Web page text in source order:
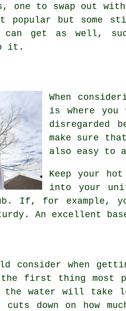
one to swap out
popular but some
can get as well,
it.
When
is where
disregarded
make sure
also easy to
Keep your
into your
If, for example,
An excellent
consider when
first thing most
water will take
down on how